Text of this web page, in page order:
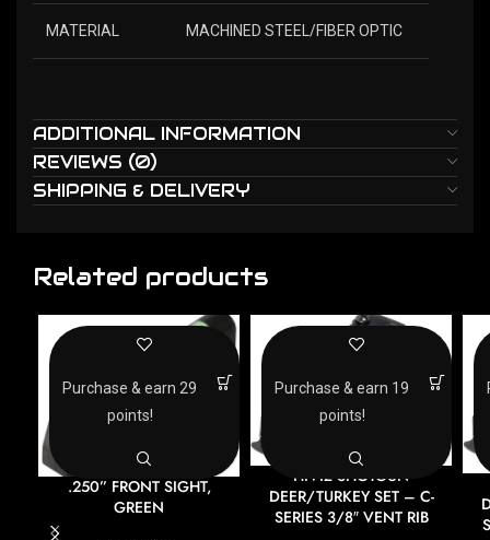
MATERIAL MACHINED STEEL/FIBER OPTIC
ADDITIONAL INFORMATION
REVIEWS (0)
SHIPPING & DELIVERY
Related products
.250” FRONT SIGHT,
GREEN
Purchase & earn 29
points!
HIVIZ SHOTGUN
DEER/TURKEY SET – C-
SERIES 3/8″ VENT RIB
Purchase & earn 19
points!